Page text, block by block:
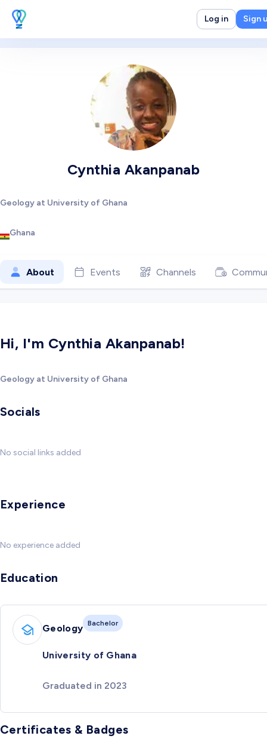
Log in Sign
Cynthia Akanpanab
Geology at University of Ghana
Ghana
About Events Channels
Hi, I'm Cynthia Akanpanab!
Geology at University of Ghana
Socials
No social links added
Experience
No experience added
Education
Geology Bachelor
University of Ghana
Graduated in 2023
Certificates & Badges